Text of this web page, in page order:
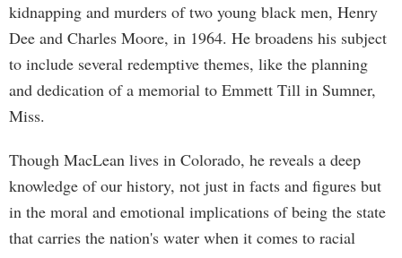
kidnapping and murders of two young black men, Henry
Dee and Charles Moore, in 1964. He broadens his subject
to include several redemptive themes, like the planning
and dedication of a memorial to Emmett Till in Sumner,
Miss.
Though MacLean lives in Colorado, he reveals a deep
knowledge of our history, not just in facts and figures but
in the moral and emotional implications of being the state
that carries the nation's water when it comes to racial